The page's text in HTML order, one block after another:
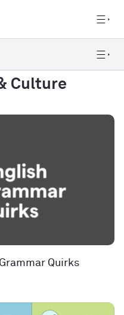
Culture
Quirks